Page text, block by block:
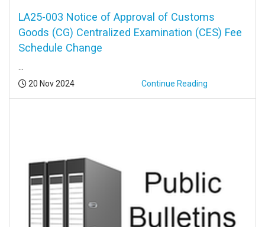
LA25-003 Notice of Approval of Customs
Goods (CG) Centralized Examination (CES) Fee
Schedule Change
Posted:
20 Nov 2024 Continue Reading